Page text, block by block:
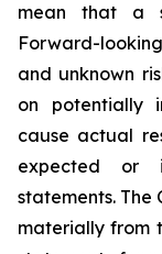
mean that a
Forward-
and unknown
on potentially
cause actual
expected or
statements. The
materially from